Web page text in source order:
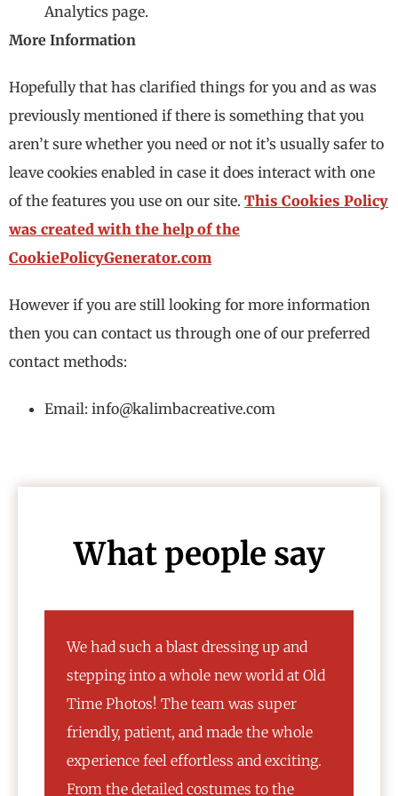
Analytics page.
More Information
Hopefully that has clarified things for you and as was
previously mentioned if there is something that you
aren’t sure whether you need or not it’s usually safer to
leave cookies enabled in case it does interact with one
of the features you use on our site. This Cookies Policy
was created with the help of the
CookiePolicyGenerator.com
However if you are still looking for more information
then you can contact us through one of our preferred
contact methods:
Email: info@kalimbacreative.com
What people say
We had such a blast dressing up and
stepping into a whole new world at Old
Time Photos! The team was super
friendly, patient, and made the whole
experience feel effortless and exciting.
From the detailed costumes to the